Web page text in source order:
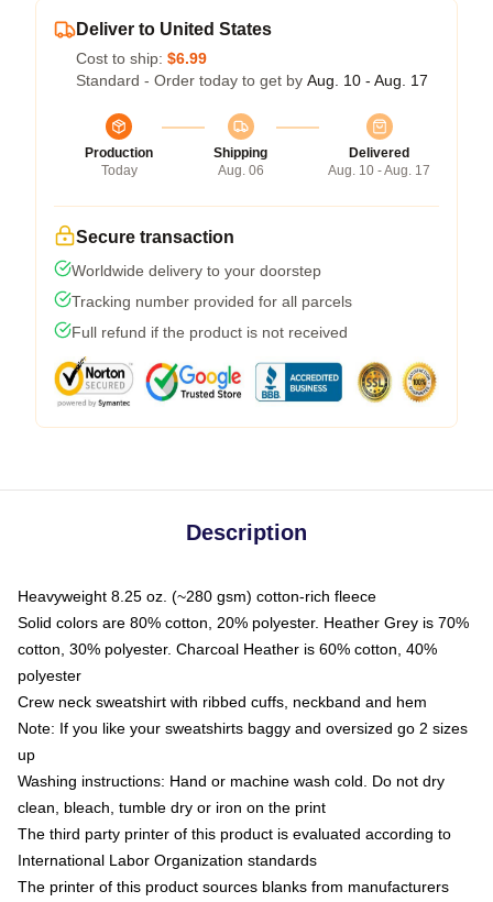
Deliver to United States
Cost to ship: $6.99
Standard - Order today to get by Aug. 10 - Aug. 17
Production
Today
Shipping
Aug. 06
Delivered
Aug. 10 - Aug. 17
Secure transaction
Worldwide delivery to your doorstep
Tracking number provided for all parcels
Full refund if the product is not received
Description
Heavyweight 8.25 oz. (~280 gsm) cotton-rich fleece
Solid colors are 80% cotton, 20% polyester. Heather Grey is 70%
cotton, 30% polyester. Charcoal Heather is 60% cotton, 40%
polyester
Crew neck sweatshirt with ribbed cuffs, neckband and hem
Note: If you like your sweatshirts baggy and oversized go 2 sizes
up
Washing instructions: Hand or machine wash cold. Do not dry
clean, bleach, tumble dry or iron on the print
The third party printer of this product is evaluated according to
International Labor Organization standards
The printer of this product sources blanks from manufacturers